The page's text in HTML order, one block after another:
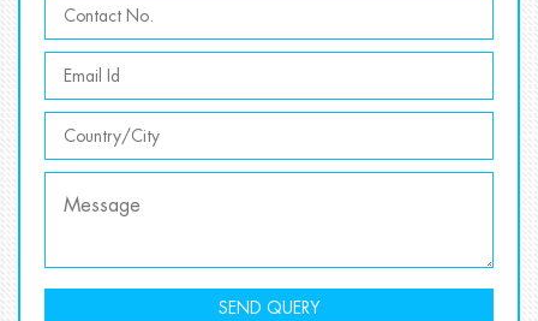
SEND QUERY